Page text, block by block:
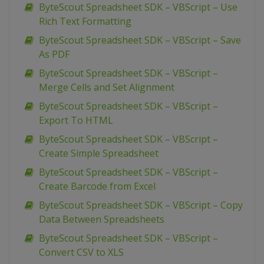
ByteScout Spreadsheet SDK – VBScript – Use
Rich Text Formatting
ByteScout Spreadsheet SDK – VBScript – Save
As PDF
ByteScout Spreadsheet SDK – VBScript –
Merge Cells and Set Alignment
ByteScout Spreadsheet SDK – VBScript –
Export To HTML
ByteScout Spreadsheet SDK – VBScript –
Create Simple Spreadsheet
ByteScout Spreadsheet SDK – VBScript –
Create Barcode from Excel
ByteScout Spreadsheet SDK – VBScript – Copy
Data Between Spreadsheets
ByteScout Spreadsheet SDK – VBScript –
Convert CSV to XLS